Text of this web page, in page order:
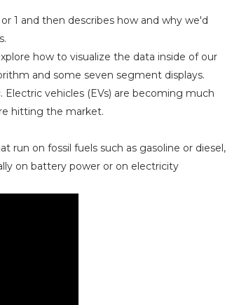
1 and then describes how and why we'd
how to visualize the data inside of our
and some seven segment displays.
vehicles (EVs) are becoming much
hitting the market.
run on fossil fuels such as gasoline or diesel,
on battery power or on electricity